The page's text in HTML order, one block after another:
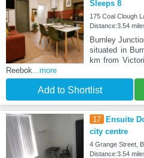
Sleeps 8
175 Coal Clough
Distance:3.54
Burnley
situated in
km from
Reebok ...more
Add to Shortlist
17 Ensuite
city centre
4 Grange Street,
Distance:3.54